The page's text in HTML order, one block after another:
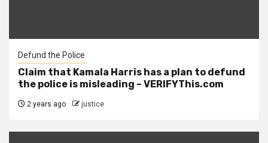
Defund the Police
Claim that Kamala Harris has a plan to defund
the police is misleading – VERIFYThis.com
2 years ago justice